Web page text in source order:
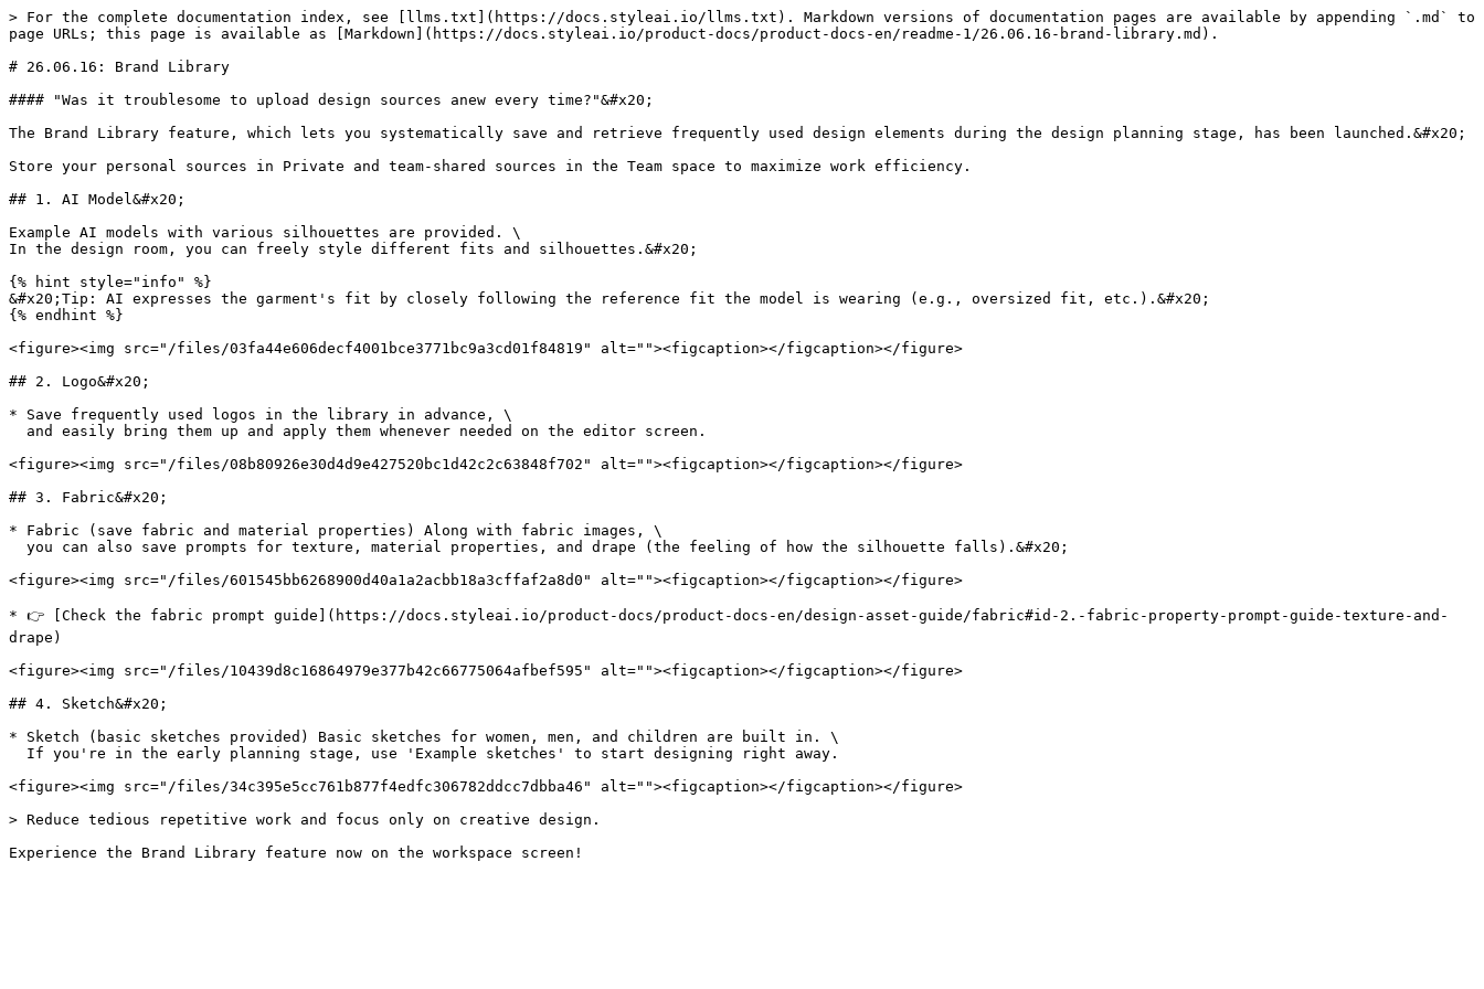
> For the complete documentation index, see [llms.txt](https://docs.styleai.io/llms.txt). Markdown versions of documentation pages are available by appending `.md` to
page URLs; this page is available as [Markdown](https://docs.styleai.io/product-docs/product-docs-en/readme-1/26.06.16-brand-library.md).
# 26.06.16: Brand Library
#### "Was it troublesome to upload design sources anew every time?"&#x20;
The Brand Library feature, which lets you systematically save and retrieve frequently used design elements during the design planning stage, has been launched.&#x20;
Store your personal sources in Private and team-shared sources in the Team space to maximize work efficiency.
## 1. AI Model&#x20;
Example AI models with various silhouettes are provided. \
In the design room, you can freely style different fits and silhouettes.&#x20;
{% hint style="info" %}
&#x20;Tip: AI expresses the garment's fit by closely following the reference fit the model is wearing (e.g., oversized fit, etc.).&#x20;
{% endhint %}
<figure><img src="/files/03fa44e606decf4001bce3771bc9a3cd01f84819" alt=""><figcaption></figcaption></figure>
## 2. Logo&#x20;
* Save frequently used logos in the library in advance, \
<figure><img src="/files/08b80926e30d4d9e427520bc1d42c2c63848f702" alt=""><figcaption></figcaption></figure>
## 3. Fabric&#x20;
* Fabric (save fabric and material properties) Along with fabric images, \
<figure><img src="/files/601545bb6268900d40a1a2acbb18a3cffaf2a8d0" alt=""><figcaption></figcaption></figure>
* 👉 [Check the fabric prompt guide](https://docs.styleai.io/product-docs/product-docs-en/design-asset-guide/fabric#id-2.-fabric-property-prompt-guide-texture-and-
drape)
<figure><img src="/files/10439d8c16864979e377b42c66775064afbef595" alt=""><figcaption></figcaption></figure>
## 4. Sketch&#x20;
* Sketch (basic sketches provided) Basic sketches for women, men, and children are built in. \
<figure><img src="/files/34c395e5cc761b877f4edfc306782ddcc7dbba46" alt=""><figcaption></figcaption></figure>
> Reduce tedious repetitive work and focus only on creative design.